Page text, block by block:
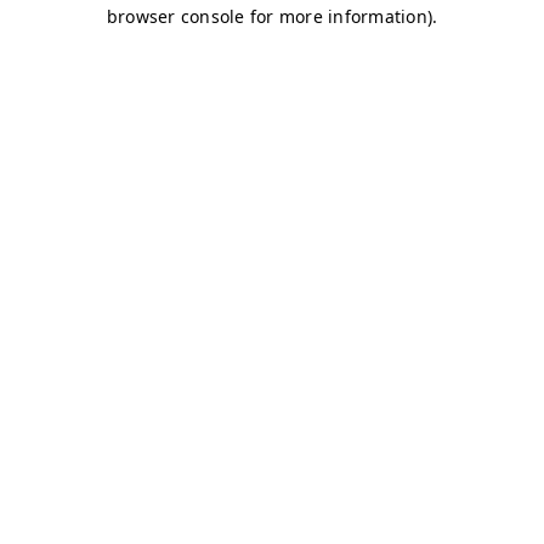
browser console for more information).